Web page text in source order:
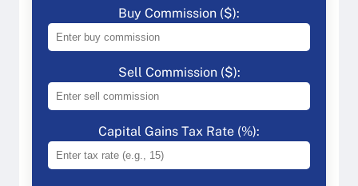
Buy Commission ($):
Sell Commission ($):
Capital Gains Tax Rate (%):